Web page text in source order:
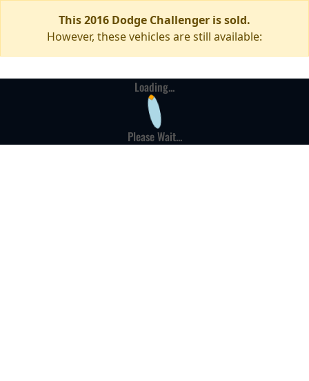
This 2016 Dodge Challenger is sold.
However, these vehicles are still available:
Loading...
Please Wait...